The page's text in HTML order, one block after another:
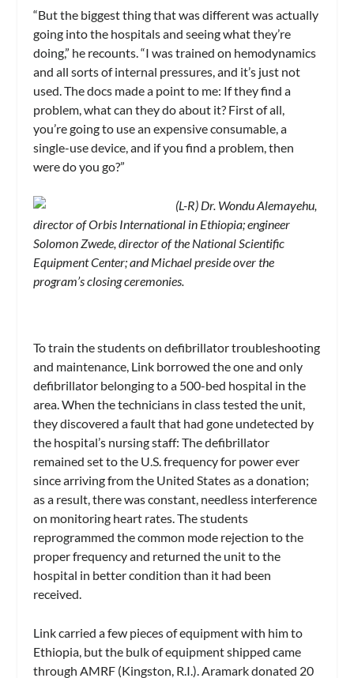
“But the biggest thing that was different was actually
going into the hospitals and seeing what they’re
doing,” he recounts. “I was trained on hemodynamics
and all sorts of internal pressures, and it’s just not
used. The docs made a point to me: If they find a
problem, what can they do about it? First of all,
you’re going to use an expensive consumable, a
single-use device, and if you find a problem, then
were do you go?”
(L-R) Dr. Wondu Alemayehu,
director of Orbis International in Ethiopia; engineer
Solomon Zwede, director of the National Scientific
Equipment Center; and Michael preside over the
program’s closing ceremonies.
To train the students on defibrillator troubleshooting
and maintenance, Link borrowed the one and only
defibrillator belonging to a 500-bed hospital in the
area. When the technicians in class tested the unit,
they discovered a fault that had gone undetected by
the hospital’s nursing staff: The defibrillator
remained set to the U.S. frequency for power ever
since arriving from the United States as a donation;
as a result, there was constant, needless interference
on monitoring heart rates. The students
reprogrammed the common mode rejection to the
proper frequency and returned the unit to the
hospital in better condition than it had been
received.
Link carried a few pieces of equipment with him to
Ethiopia, but the bulk of equipment shipped came
through AMRF (Kingston, R.I.). Aramark donated 20